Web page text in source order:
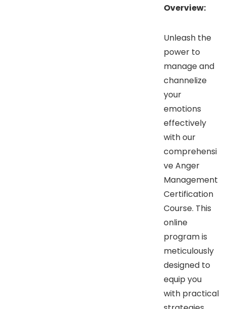
Overview:
Unleash the
power to
manage and
channelize
your
emotions
effectively
with our
comprehensi
ve Anger
Management
Certification
Course. This
online
program is
meticulously
designed to
equip you
with practical